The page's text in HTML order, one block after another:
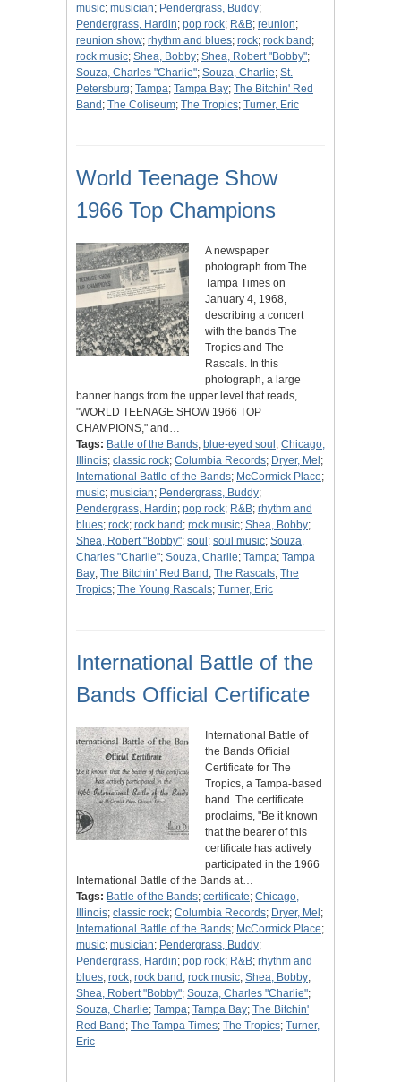
music; musician; Pendergrass, Buddy;
Pendergrass, Hardin; pop rock; R&B; reunion;
reunion show; rhythm and blues; rock; rock band ;
rock music; Shea, Bobby; Shea, Robert "Bobby";
Souza, Charles "Charlie"; Souza, Charlie; St.
Petersburg; Tampa; Tampa Bay; The Bitchin' Red
Band ; The Coliseum; The Tropics; Turner, Eric
World Teenage Show
1966 Top Champions
A newspaper
photograph from The
Tampa Times on
January 4, 1968,
describing a concert
with the bands The
Tropics and The
Rascals. In this
photograph, a large
banner hangs from the upper level that reads,
"WORLD TEENAGE SHOW 1966 TOP
CHAMPIONS," and…
Tags: Battle of the Bands; blue-eyed soul ; Chicago,
Illinois; classic rock; Columbia Records; Dryer, Mel ;
International Battle of the Bands; McCormick Place;
music; musician; Pendergrass, Buddy;
Pendergrass, Hardin; pop rock; R&B; rhythm and
blues; rock; rock band ; rock music; Shea, Bobby;
Shea, Robert "Bobby"; soul ; soul music; Souza,
Charles "Charlie"; Souza, Charlie; Tampa; Tampa
Bay; The Bitchin' Red Band ; The Rascals; The
Tropics; The Young Rascals; Turner, Eric
International Battle of the
Bands Official Certificate
International Battle of
the Bands Official
Certificate for The
Tropics, a Tampa-based
band. The certificate
proclaims, "Be it known
that the bearer of this
certificate has actively
participated in the 1966
International Battle of the Bands at…
Tags: Battle of the Bands; certificate; Chicago,
Illinois; classic rock; Columbia Records; Dryer, Mel ;
International Battle of the Bands; McCormick Place;
music; musician; Pendergrass, Buddy;
Pendergrass, Hardin; pop rock; R&B; rhythm and
blues; rock; rock band ; rock music; Shea, Bobby;
Shea, Robert "Bobby"; Souza, Charles "Charlie";
Souza, Charlie; Tampa; Tampa Bay; The Bitchin'
Red Band ; The Tampa Times; The Tropics; Turner,
Eric